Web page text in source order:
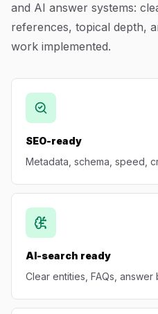
Blog
and AI answer systems:
references, topical depth,
work implemented.
SEO-ready
Metadata, schema, speed,
AI-search ready
Clear entities, FAQs, answer